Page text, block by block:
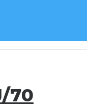
70